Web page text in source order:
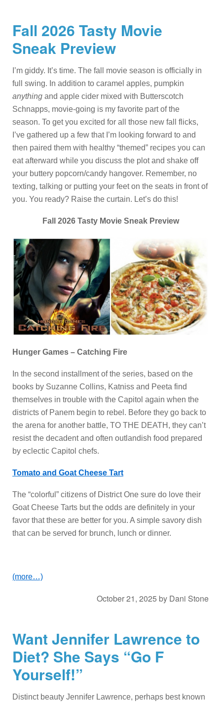
Fall 2026 Tasty Movie
Sneak Preview
I’m giddy. It’s time. The fall movie season is officially in
full swing. In addition to caramel apples, pumpkin
anything and apple cider mixed with Butterscotch
Schnapps, movie-going is my favorite part of the
season. To get you excited for all those new fall flicks,
I’ve gathered up a few that I’m looking forward to and
then paired them with healthy “themed” recipes you can
eat afterward while you discuss the plot and shake off
your buttery popcorn/candy hangover. Remember, no
texting, talking or putting your feet on the seats in front of
you. You ready? Raise the curtain. Let’s do this!
Fall 2026 Tasty Movie Sneak Preview
Hunger Games – Catching Fire
In the second installment of the series, based on the
books by Suzanne Collins, Katniss and Peeta find
themselves in trouble with the Capitol again when the
districts of Panem begin to rebel. Before they go back to
the arena for another battle, TO THE DEATH, they can’t
resist the decadent and often outlandish food prepared
by eclectic Capitol chefs.
Tomato and Goat Cheese Tart
The “colorful” citizens of District One sure do love their
Goat Cheese Tarts but the odds are definitely in your
favor that these are better for you. A simple savory dish
that can be served for brunch, lunch or dinner.
(more…)
October 21, 2025 by Dani Stone
Want Jennifer Lawrence to
Diet? She Says “Go F
Yourself!”
Distinct beauty Jennifer Lawrence, perhaps best known